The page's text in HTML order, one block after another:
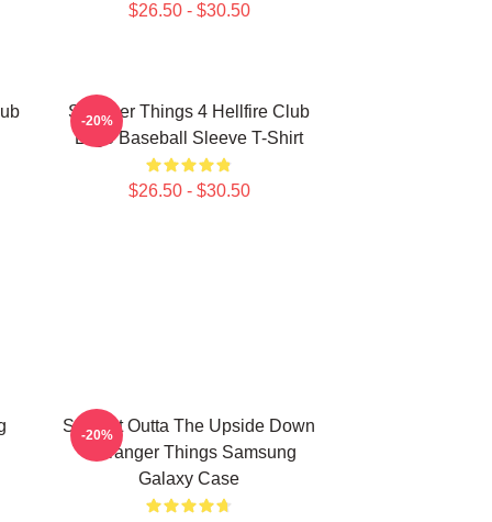
$26.50 - $30.50
Stranger Things 4 Hellfire Club
Logo Baseball Sleeve T-Shirt
$26.50 - $30.50
-20%
Straight Outta The Upside Down
- Stranger Things Samsung
Galaxy Case
-20%